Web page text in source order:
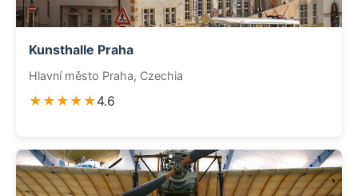
Kunsthalle Praha
Hlavní město Praha, Czechia
★★★★★4.6